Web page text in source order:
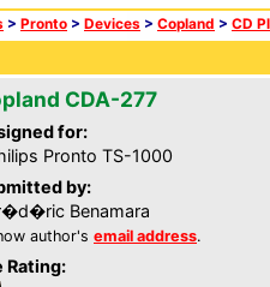
> Pronto > Devices > Copland > CD
CDA-277
for:
Pronto TS-1000
by:
Benamara
author's email address.
Rating: